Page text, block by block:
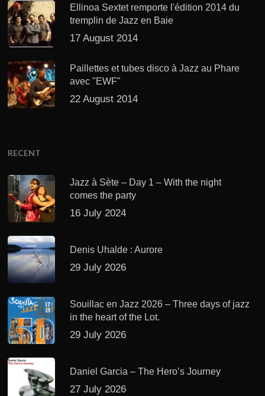
Ellinoa Sextet remporte l'édition 2014 du
tremplin de Jazz en Baie
17 August 2014
Paillettes et tubes disco à Jazz au Phare
avec "EWF"
22 August 2014
RECENT
Jazz à Sète – Day 1 – With the night
comes the party
16 July 2024
Denis Uhalde : Aurore
29 July 2026
Souillac en Jazz 2026 – Three days of jazz
in the heart of the Lot.
29 July 2026
Daniel Garcia – The Hero’s Journey
27 July 2026